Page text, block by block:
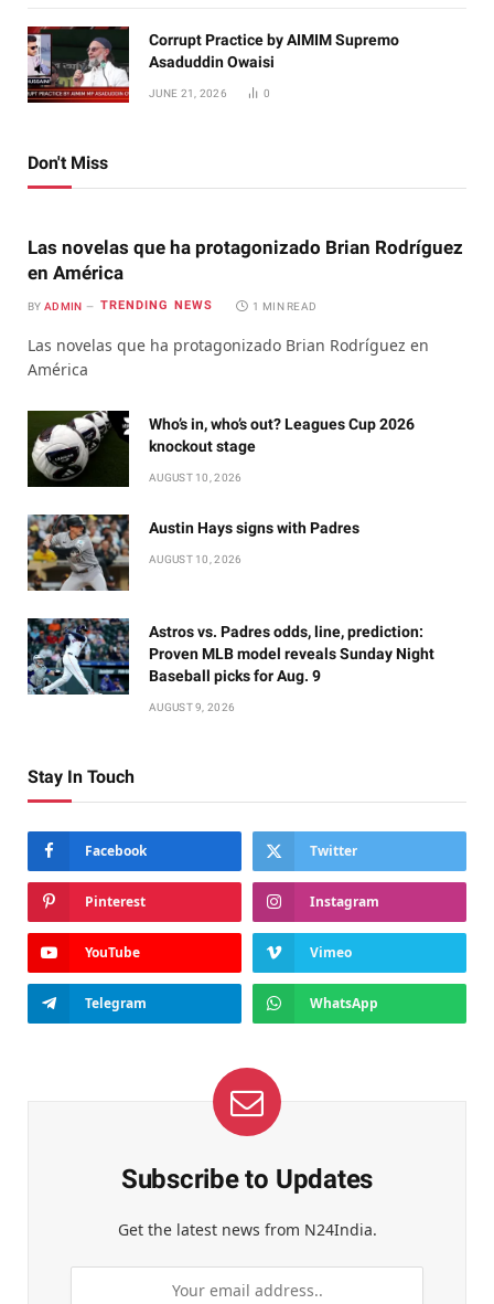
Corrupt Practice by AIMIM Supremo
Asaduddin Owaisi
JUNE 21, 2026 0
Don't Miss
Las novelas que ha protagonizado Brian Rodríguez
en América
BY ADMIN TRENDING NEWS 1 MIN READ
Las novelas que ha protagonizado Brian Rodríguez en
América
Who’s in, who’s out? Leagues Cup 2026
knockout stage
AUGUST 10, 2026
Austin Hays signs with Padres
AUGUST 10, 2026
Astros vs. Padres odds, line, prediction:
Proven MLB model reveals Sunday Night
Baseball picks for Aug. 9
AUGUST 9, 2026
Stay In Touch
Facebook Twitter
Pinterest Instagram
YouTube Vimeo
Telegram WhatsApp
Subscribe to Updates
Get the latest news from N24India.